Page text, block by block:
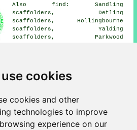
cookies
cookies and other
technologies to improve
experience on our
Also find: Sandling
scaffolders, Detling
scaffolders, Hollingbourne
scaffolders, Yalding
scaffolders, Parkwood
scaffolders, Barming
scaffolders, Thurnham
scaffolders, Aylesford
Tovil scaffolders,
Penenden Heath scaffolders,
more. These areas are served by
hire. Local home and business
by headinghere.